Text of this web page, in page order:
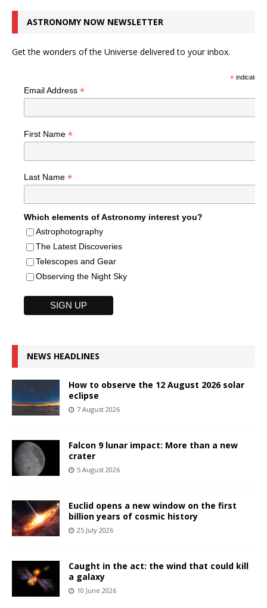
ASTRONOMY NOW NEWSLETTER
Get the wonders of the Universe delivered to your inbox.
*indicates
Email Address *
First Name *
Last Name *
Which elements of Astronomy interest you?
Astrophotography
The Latest Discoveries
Telescopes and Gear
Observing the Night Sky
NEWS HEADLINES
How to observe the 12 August 2026 solar
eclipse
7 August 2026
Falcon 9 lunar impact: More than a new
crater
5 August 2026
Euclid opens a new window on the first
billion years of cosmic history
25 July 2026
Caught in the act: the wind that could kill
a galaxy
10 June 2026